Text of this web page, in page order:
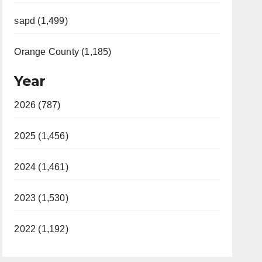
sapd (1,499)
Orange County (1,185)
Year
2026 (787)
2025 (1,456)
2024 (1,461)
2023 (1,530)
2022 (1,192)